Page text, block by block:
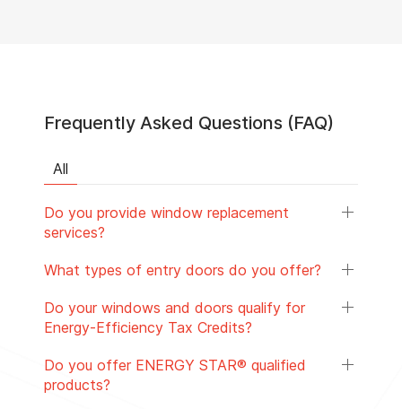
Frequently Asked Questions (FAQ)
All
Do you provide window replacement
services?
What types of entry doors do you offer?
Do your windows and doors qualify for
Energy-Efficiency Tax Credits?
Do you offer ENERGY STAR® qualified
products?